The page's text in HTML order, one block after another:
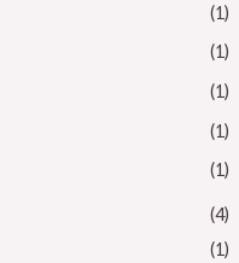
(1)
(1)
(1)
(1)
(1)
(4)
(1)